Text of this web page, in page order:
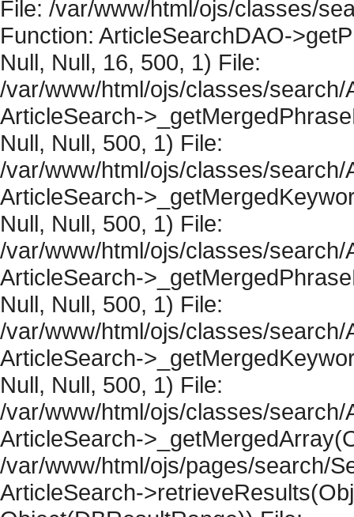
File: /var/www/html/ojs/classes/
Function: ArticleSearchDAO-
Null, Null, 16, 500, 1) File:
/var/www/html/ojs/classes/
ArticleSearch-
Null, Null, 500, 1) File:
/var/www/html/ojs/classes/
ArticleSearch-
Null, Null, 500, 1) File:
/var/www/html/ojs/classes/
ArticleSearch-
Null, Null, 500, 1) File:
/var/www/html/ojs/classes/
ArticleSearch-
Null, Null, 500, 1) File:
/var/www/html/ojs/classes/
ArticleSearch-
/var/www/html/ojs/pages/search/
ArticleSearch-